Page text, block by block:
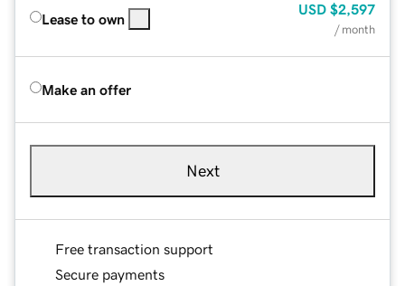
Lease to own
USD $2,597
/ month
Make an offer
Next
Free transaction support
Secure payments